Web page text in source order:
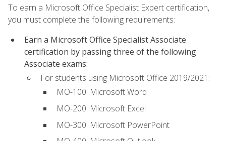
To earn a Microsoft Office Specialist Expert certification,
you must complete the following requirements:
Earn a Microsoft Office Specialist Associate
certification by passing three of the following
Associate exams:
For students using Microsoft Office 2019/2021:
MO-100: Microsoft Word
MO-200: Microsoft Excel
MO-300: Microsoft PowerPoint